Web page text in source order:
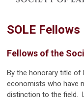
SOLE Fellows
Fellows of the
By the honorary title of
economists who have
distinction to the field.